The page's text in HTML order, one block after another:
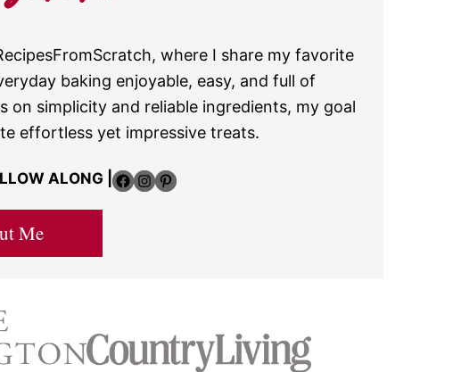
where I share my favorite
baking enjoyable, easy, and full of
on simplicity and reliable ingredients, my goal
effortless yet impressive treats.
ALONG | Facebook InstagramPinterest
Me